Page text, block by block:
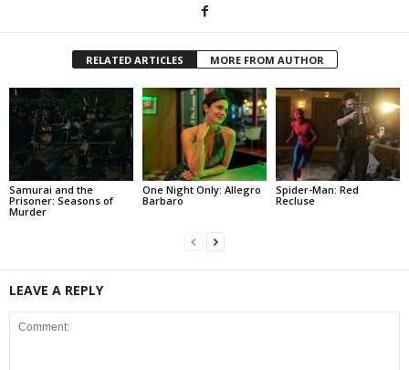
RELATED ARTICLES MORE FROM AUTHOR
Samurai and the
Prisoner: Seasons of
Murder
One Night Only: Allegro
Barbaro
Spider-Man: Red
Recluse
LEAVE A REPLY